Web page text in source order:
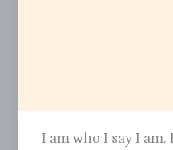
I am who I say I